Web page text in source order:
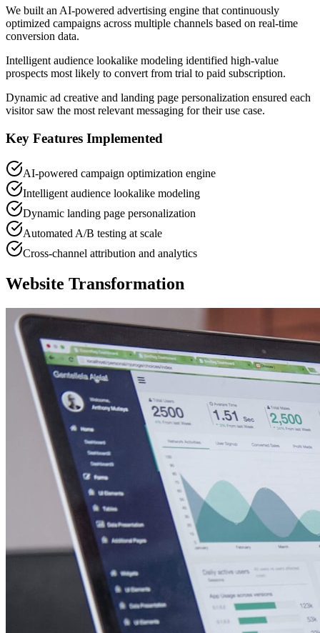
We built an AI-powered advertising engine that continuously
optimized campaigns across multiple channels based on real-time
conversion data.
Intelligent audience lookalike modeling identified high-value
prospects most likely to convert from trial to paid subscription.
Dynamic ad creative and landing page personalization ensured each
visitor saw the most relevant messaging for their use case.
Key Features Implemented
AI-powered campaign optimization engine
Intelligent audience lookalike modeling
Dynamic landing page personalization
Automated A/B testing at scale
Cross-channel attribution and analytics
Website Transformation